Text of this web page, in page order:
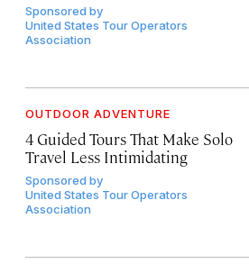
Sponsored by
United States Tour Operators
Association
OUTDOOR ADVENTURE
4 Guided Tours That Make Solo
Travel Less Intimidating
Sponsored by
United States Tour Operators
Association